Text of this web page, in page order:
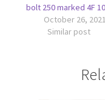
bolt 250 marked 4F
October 26, 2021
Similar post